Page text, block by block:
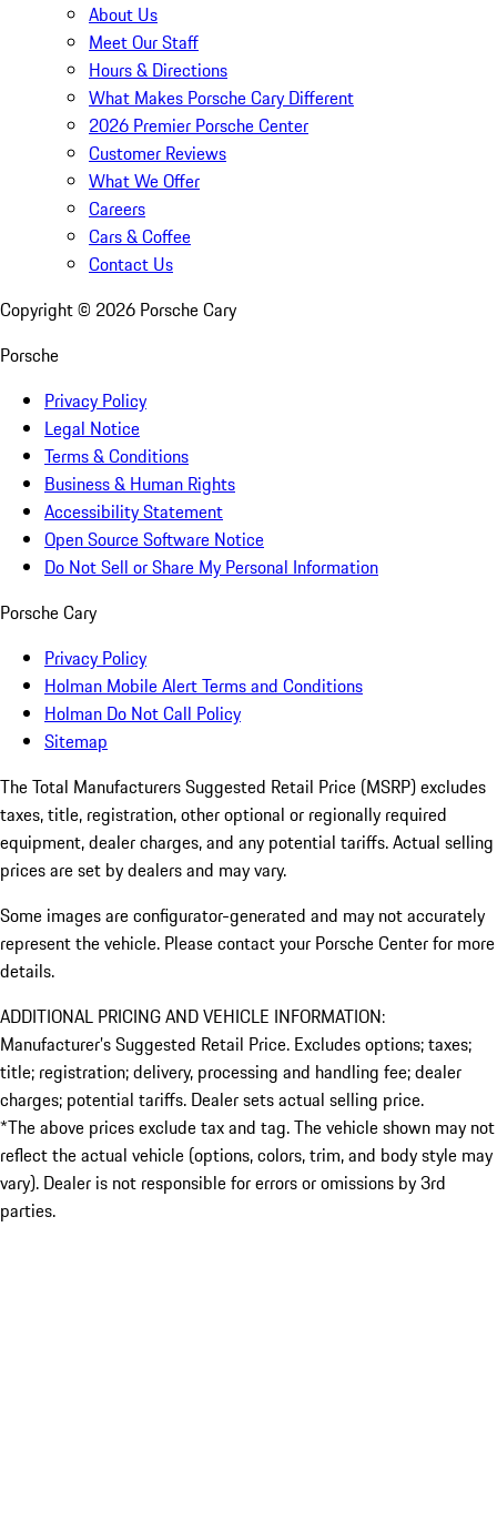
About Us
Meet Our Staff
Hours & Directions
What Makes Porsche Cary Different
2026 Premier Porsche Center
Customer Reviews
What We Offer
Careers
Cars & Coffee
Contact Us
Copyright © 2026 Porsche Cary
Porsche
Privacy Policy
Legal Notice
Terms & Conditions
Business & Human Rights
Accessibility Statement
Open Source Software Notice
Do Not Sell or Share My Personal Information
Porsche Cary
Privacy Policy
Holman Mobile Alert Terms and Conditions
Holman Do Not Call Policy
Sitemap
The Total Manufacturers Suggested Retail Price (MSRP) excludes
taxes, title, registration, other optional or regionally required
equipment, dealer charges, and any potential tariffs. Actual selling
prices are set by dealers and may vary.
Some images are configurator-generated and may not accurately
represent the vehicle. Please contact your Porsche Center for more
details.
ADDITIONAL PRICING AND VEHICLE INFORMATION:
Manufacturer’s Suggested Retail Price. Excludes options; taxes;
title; registration; delivery, processing and handling fee; dealer
charges; potential tariffs. Dealer sets actual selling price.
*The above prices exclude tax and tag. The vehicle shown may not
reflect the actual vehicle (options, colors, trim, and body style may
vary). Dealer is not responsible for errors or omissions by 3rd
parties.